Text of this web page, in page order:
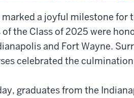
marked a joyful milestone for
of the Class of 2025 were
and Fort Wayne.
celebrated the
graduates from the